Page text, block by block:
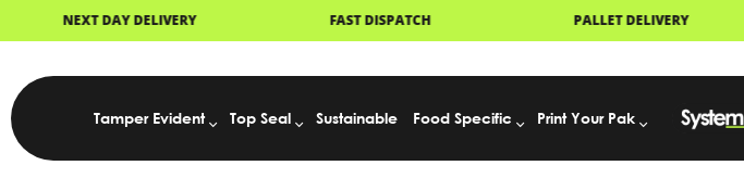
NEXT DAY DELIVERY PALLET
Tamper Evident Top Seal Sustainable Food Specific Print Your Pak